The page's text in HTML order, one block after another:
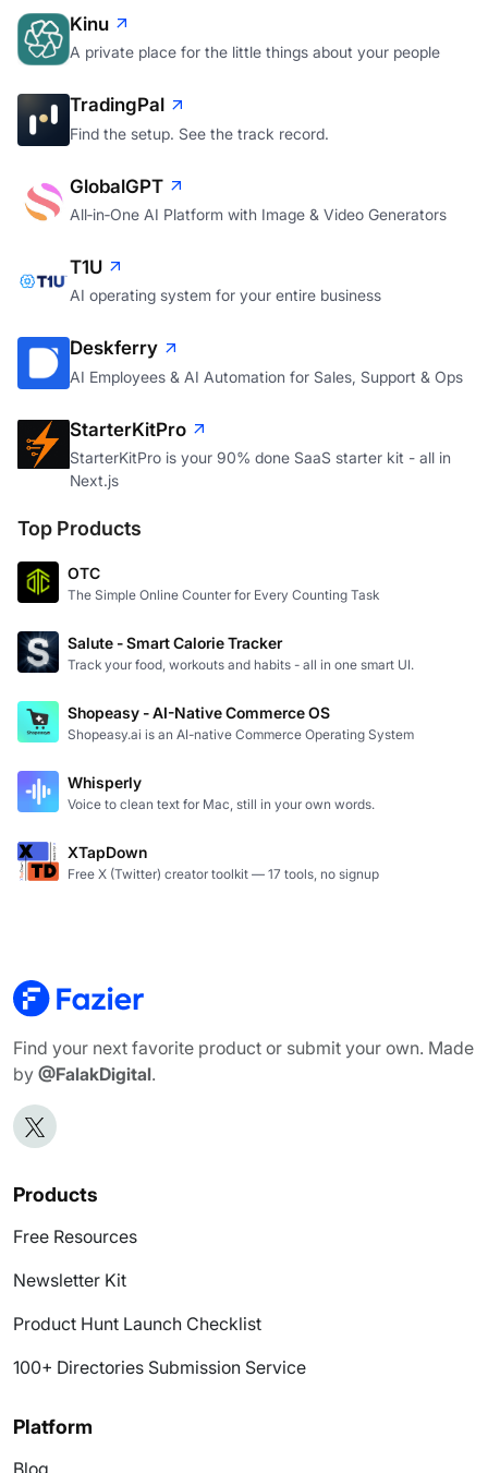
Kinu
A private place for the little things about your people
TradingPal
Find the setup. See the track record.
GlobalGPT
All‑in‑One AI Platform with Image & Video Generators
T1U
AI operating system for your entire business
Deskferry
AI Employees & AI Automation for Sales, Support & Ops
StarterKitPro
StarterKitPro is your 90% done SaaS starter kit - all in
Next.js
Top Products
OTC
The Simple Online Counter for Every Counting Task
Salute - Smart Calorie Tracker
Track your food, workouts and habits - all in one smart UI.
Shopeasy - AI-Native Commerce OS
Shopeasy.ai is an AI-native Commerce Operating System
Whisperly
Voice to clean text for Mac, still in your own words.
XTapDown
Free X (Twitter) creator toolkit — 17 tools, no signup
Find your next favorite product or submit your own. Made
by @FalakDigital.
Products
Free Resources
Newsletter Kit
Product Hunt Launch Checklist
100+ Directories Submission Service
Platform
Blog